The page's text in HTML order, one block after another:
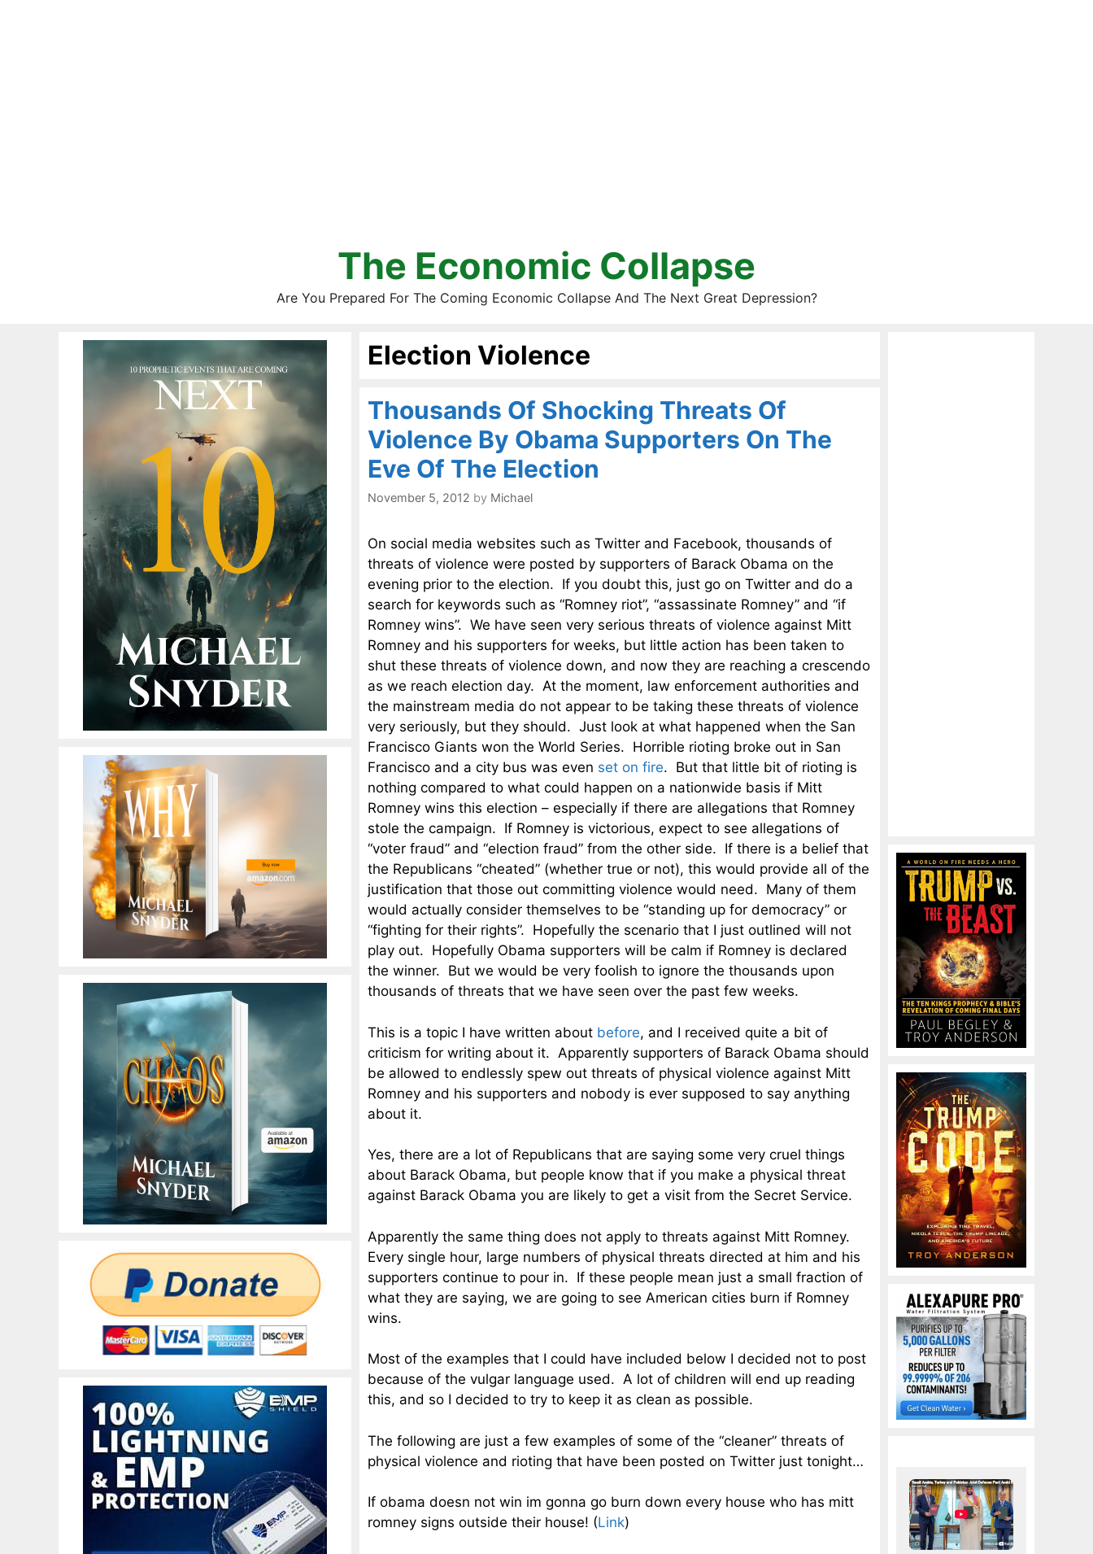
The Economic Collapse
Are You Prepared For The Coming Economic Collapse And The Next Great Depression?
Election Violence
Thousands Of Shocking Threats Of
Violence By Obama Supporters On The
Eve Of The Election
November 5, 2012 by Michael
On social media websites such as Twitter and Facebook, thousands of
threats of violence were posted by supporters of Barack Obama on the
evening prior to the election. If you doubt this, just go on Twitter and do a
search for keywords such as “Romney riot”, “assassinate Romney” and “if
Romney wins”. We have seen very serious threats of violence against Mitt
Romney and his supporters for weeks, but little action has been taken to
shut these threats of violence down, and now they are reaching a crescendo
as we reach election day. At the moment, law enforcement authorities and
the mainstream media do not appear to be taking these threats of violence
very seriously, but they should. Just look at what happened when the San
Francisco Giants won the World Series. Horrible rioting broke out in San
Francisco and a city bus was even set on fire. But that little bit of rioting is
nothing compared to what could happen on a nationwide basis if Mitt
Romney wins this election – especially if there are allegations that Romney
stole the campaign. If Romney is victorious, expect to see allegations of
“voter fraud” and “election fraud” from the other side. If there is a belief that
the Republicans “cheated” (whether true or not), this would provide all of the
justification that those out committing violence would need. Many of them
would actually consider themselves to be “standing up for democracy” or
“fighting for their rights”. Hopefully the scenario that I just outlined will not
play out. Hopefully Obama supporters will be calm if Romney is declared
the winner. But we would be very foolish to ignore the thousands upon
thousands of threats that we have seen over the past few weeks.
This is a topic I have written about before, and I received quite a bit of
criticism for writing about it. Apparently supporters of Barack Obama should
be allowed to endlessly spew out threats of physical violence against Mitt
Romney and his supporters and nobody is ever supposed to say anything
about it.
Yes, there are a lot of Republicans that are saying some very cruel things
about Barack Obama, but people know that if you make a physical threat
against Barack Obama you are likely to get a visit from the Secret Service.
Apparently the same thing does not apply to threats against Mitt Romney.
Every single hour, large numbers of physical threats directed at him and his
supporters continue to pour in. If these people mean just a small fraction of
what they are saying, we are going to see American cities burn if Romney
wins.
Most of the examples that I could have included below I decided not to post
because of the vulgar language used. A lot of children will end up reading
this, and so I decided to try to keep it as clean as possible.
The following are just a few examples of some of the “cleaner” threats of
physical violence and rioting that have been posted on Twitter just tonight…
If obama doesn not win im gonna go burn down every house who has mitt
romney signs outside their house! (Link)